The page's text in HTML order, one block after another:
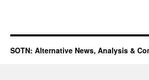
SOTN: Alternative News, Analysis &